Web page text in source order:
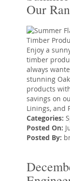
Our
Enjoy a
timber
always
stunning
products
savings on
Linings, and
Categories:
Posted On:
Posted By: